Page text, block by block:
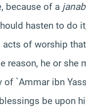
because of a
hasten to do
of worship
reason, he or she
`Ammar ibn
be upon